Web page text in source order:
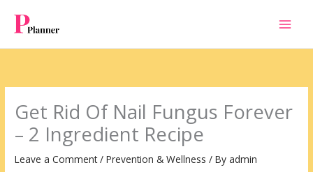
content
Get Rid Of Nail Fungus Forever
– 2 Ingredient Recipe
Leave a Comment /Prevention & Wellness / Byadmin